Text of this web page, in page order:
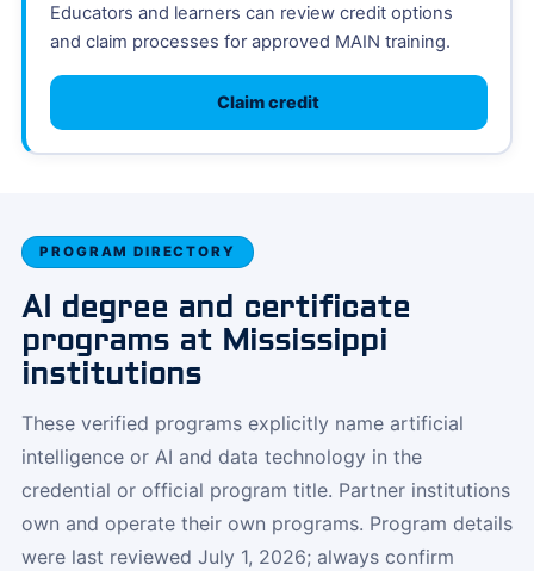
Educators and learners can review credit options
and claim processes for approved MAIN training.
Claim credit
PROGRAM DIRECTORY
AI degree and certificate
programs at Mississippi
institutions
These verified programs explicitly name artificial
intelligence or AI and data technology in the
credential or official program title. Partner institutions
own and operate their own programs. Program details
were last reviewed July 1, 2026; always confirm